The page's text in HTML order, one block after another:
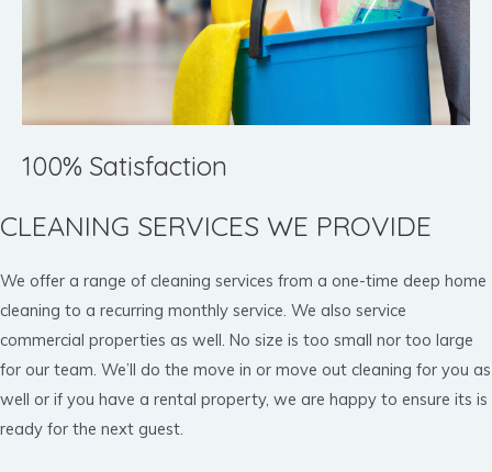
100% Satisfaction
CLEANING SERVICES WE PROVIDE
We offer a range of cleaning services from a one-time deep home
cleaning to a recurring monthly service. We also service
commercial properties as well. No size is too small nor too large
for our team. We’ll do the move in or move out cleaning for you as
well or if you have a rental property, we are happy to ensure its is
ready for the next guest.